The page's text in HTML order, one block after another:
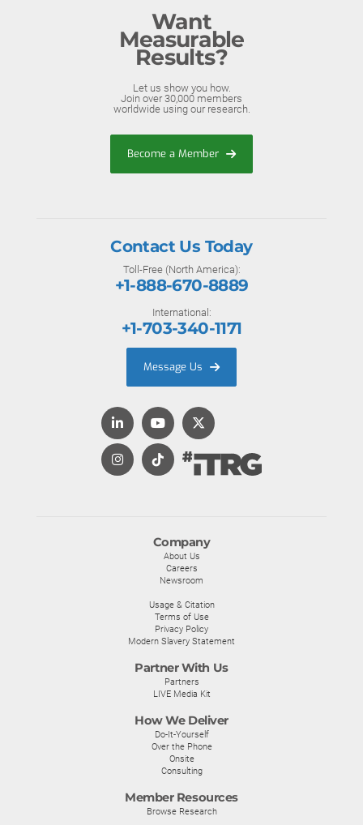
Want
Measurable
Results?
Let us show you how.
Join over 30,000 members
worldwide using our research.
Become a Member
Company
About Us
Careers
Newsroom
Usage & Citation
Terms of Use
Privacy Policy
Modern Slavery Statement
Partner With Us
Partners
LIVE Media Kit
How We Deliver
Do-It-Yourself
Over the Phone
Onsite
Consulting
Member Resources
Browse Research
Contact Us Today
Toll-Free (North America):
+1-888-670-8889
International:
+1-703-340-1171
Message Us